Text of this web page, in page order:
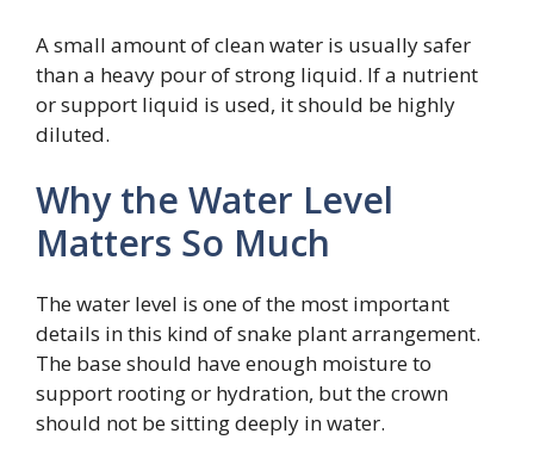
A small amount of clean water is usually safer
than a heavy pour of strong liquid. If a nutrient
or support liquid is used, it should be highly
diluted.
Why the Water Level
Matters So Much
The water level is one of the most important
details in this kind of snake plant arrangement.
The base should have enough moisture to
support rooting or hydration, but the crown
should not be sitting deeply in water.